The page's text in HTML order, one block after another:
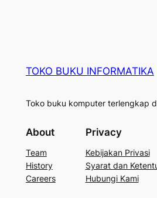
TOKO BUKU INFORMATIKA
Toko buku komputer terlengkap
About
Team
History
Careers
Privacy
Kebijakan Privasi
Syarat dan
Hubungi Kami